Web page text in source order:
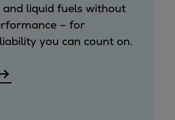
and liquid fuels without
– for
you can count on.